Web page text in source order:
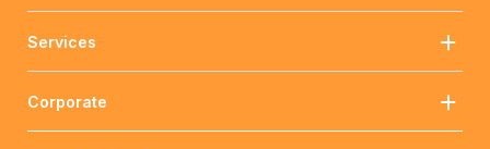
Services
Corporate